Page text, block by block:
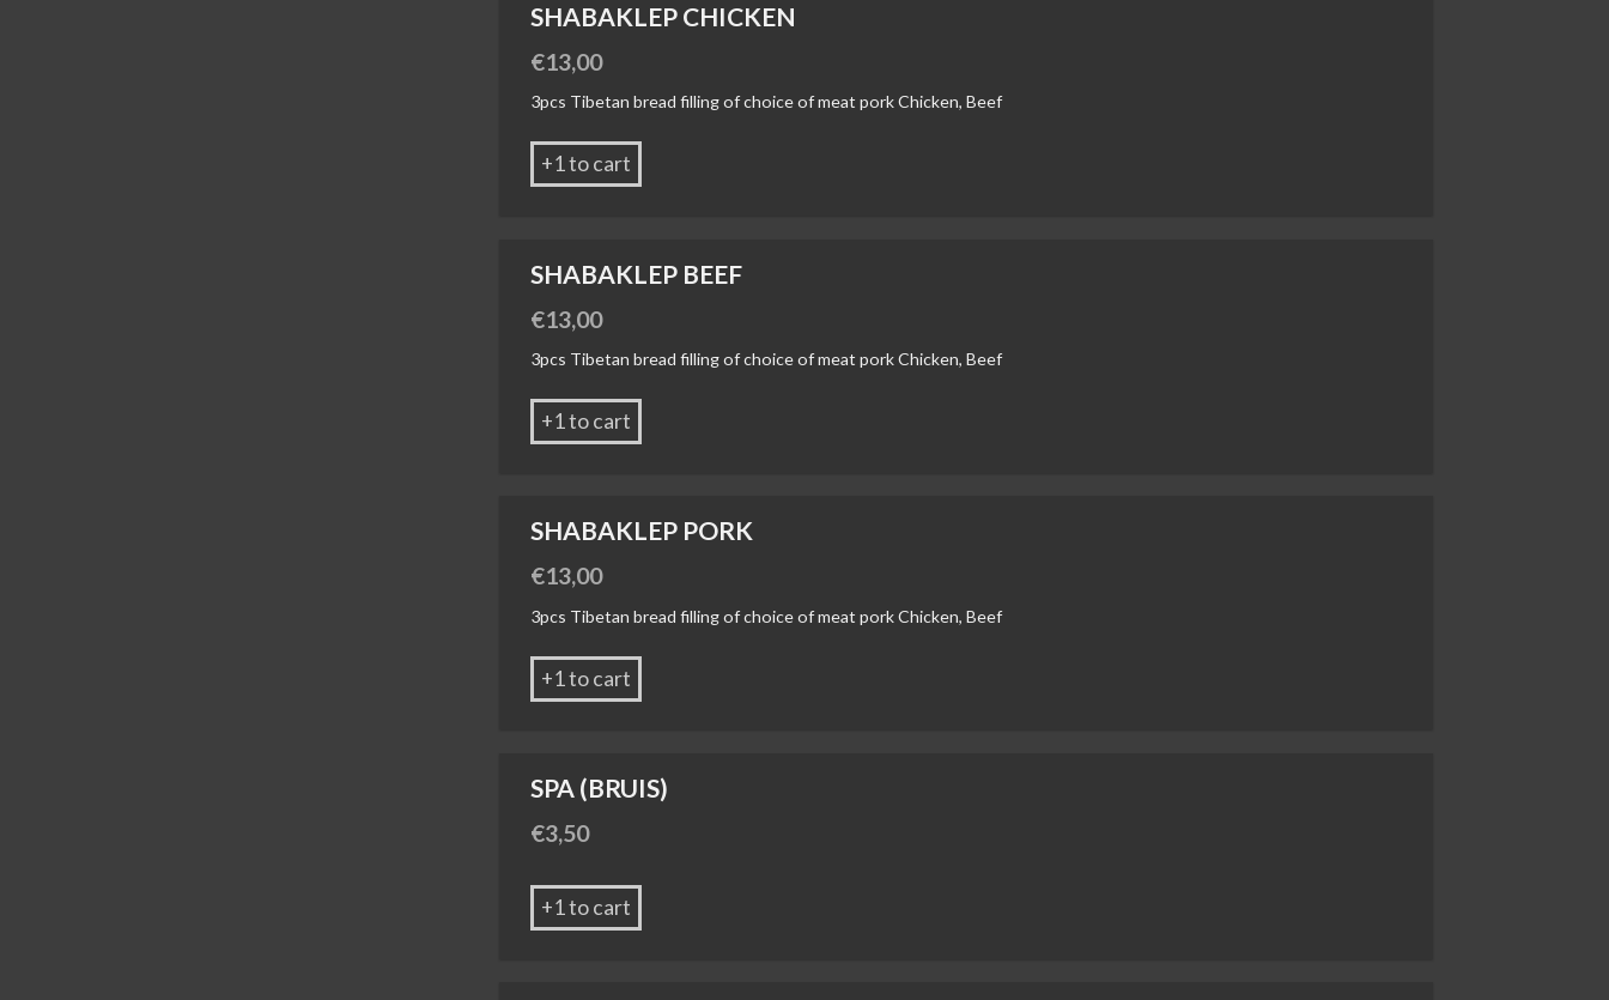
SHABAKLEP CHICKEN
€13,00
3pcs Tibetan bread filling of choice of meat pork Chicken, Beef
+1 to cart
SHABAKLEP BEEF
€13,00
3pcs Tibetan bread filling of choice of meat pork Chicken, Beef
+1 to cart
SHABAKLEP PORK
€13,00
3pcs Tibetan bread filling of choice of meat pork Chicken, Beef
+1 to cart
SPA (BRUIS)
€3,50
+1 to cart